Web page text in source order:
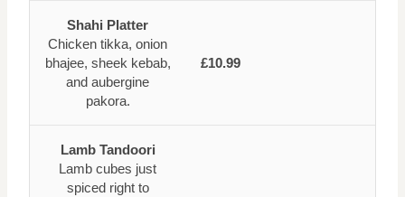
Shahi Platter
Chicken tikka, onion
bhajee, sheek kebab,
and aubergine
pakora.
£10.99
Lamb Tandoori
Lamb cubes just
spiced right to